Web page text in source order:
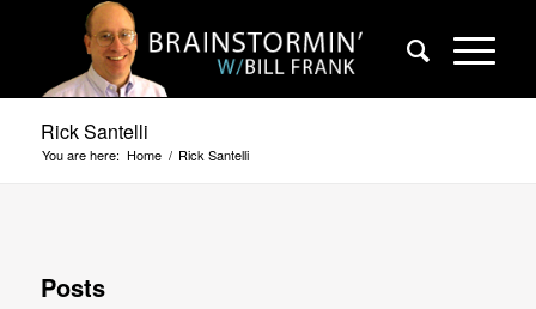
Rick Santelli
You are here: Home / Rick Santelli
Posts